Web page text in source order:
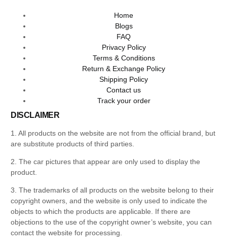
Home
Blogs
FAQ
Privacy Policy
Terms & Conditions
Return & Exchange Policy
Shipping Policy
Contact us
Track your order
DISCLAIMER
1. All products on the website are not from the official brand, but
are substitute products of third parties.
2. The car pictures that appear are only used to display the
product.
3. The trademarks of all products on the website belong to their
copyright owners, and the website is only used to indicate the
objects to which the products are applicable. If there are
objections to the use of the copyright owner’s website, you can
contact the website for processing.